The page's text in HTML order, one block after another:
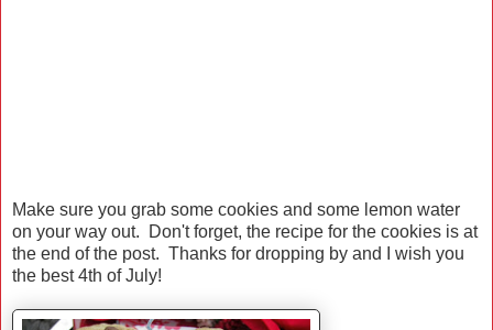
Make sure you grab some cookies and some lemon water
on your way out. Don't forget, the recipe for the cookies is at
the end of the post. Thanks for dropping by and I wish you
the best 4th of July!